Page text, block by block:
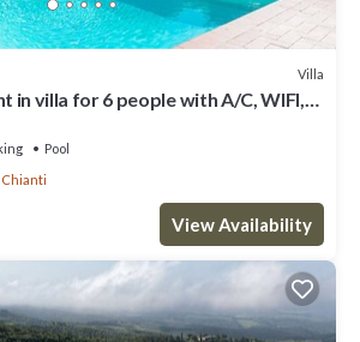
Villa
in villa for 6 people with A/C, WIFI,
Pool
View Availability